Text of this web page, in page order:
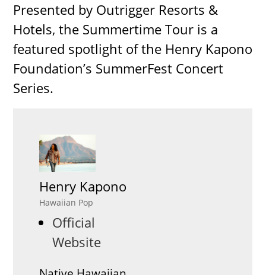
Presented by Outrigger Resorts &
Hotels, the Summertime Tour is a
featured spotlight of the Henry Kapono
Foundation’s SummerFest Concert
Series.
Henry Kapono
Hawaiian Pop
Official
Website